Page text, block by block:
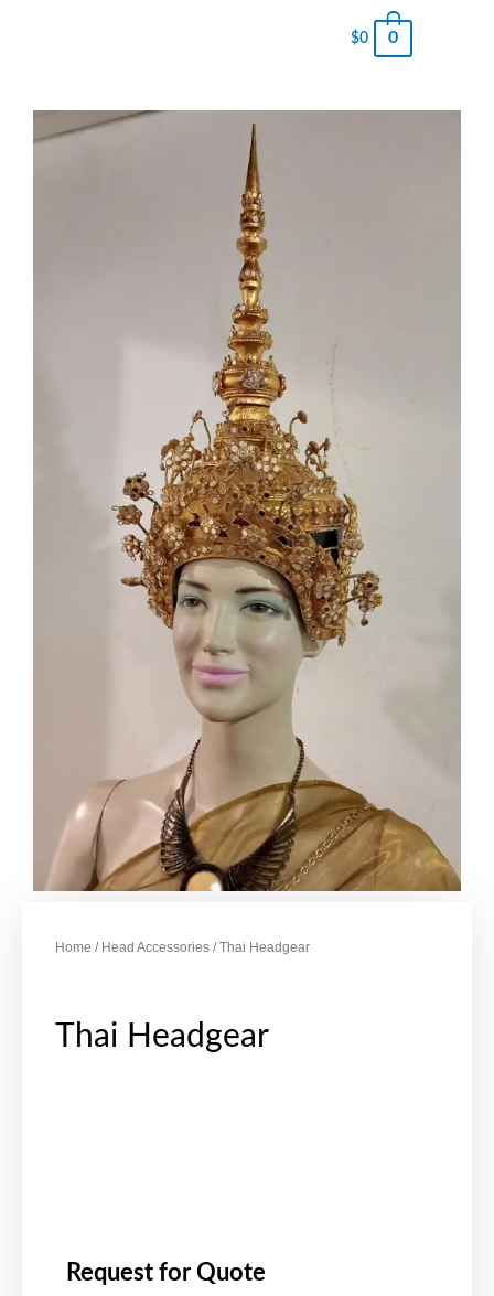
$0 0
Home / Head Accessories / Thai Headgear
Thai Headgear
Request for Quote